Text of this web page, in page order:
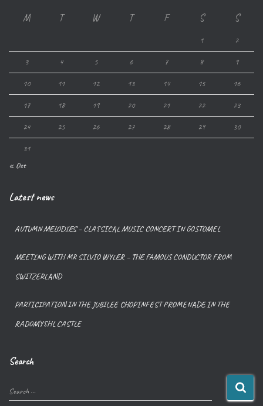
M T W T F S S
1 2
3 4 5 6 7 8 9
10 11 12 13 14 15 16
17 18 19 20 21 22 23
24 25 26 27 28 29 30
31
« Oct
Latest news
AUTUMN MELODIES – CLASSICAL MUSIC CONCERT IN GOSTOMEL
MEETING WITH MR SILVIO WYLER – THE FAMOUS CONDUCTOR FROM
SWITZERLAND
PARTICIPATION IN THE JUBILEE CHOPINFEST PROMENADE IN THE
RADOMYSHL CASTLE
Search
Search …